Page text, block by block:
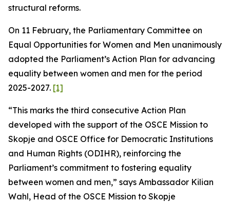
structural reforms.
On 11 February, the Parliamentary Committee on
Equal Opportunities for Women and Men unanimously
adopted the Parliament’s Action Plan for advancing
equality between women and men for the period
2025-2027. [1]
“This marks the third consecutive Action Plan
developed with the support of the OSCE Mission to
Skopje and OSCE Office for Democratic Institutions
and Human Rights (ODIHR), reinforcing the
Parliament’s commitment to fostering equality
between women and men,” says Ambassador Kilian
Wahl, Head of the OSCE Mission to Skopje